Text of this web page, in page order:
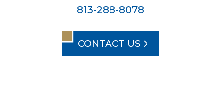
813-288-8078
CONTACT US